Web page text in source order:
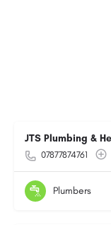
JTS Plumbing &
07877874761
Plumbers